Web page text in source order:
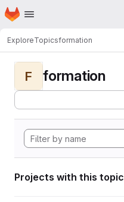
Skip to main content
Homepage
ExploreTopicsformation
F formation
Projects with this topic